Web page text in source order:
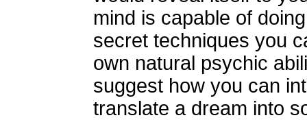
mind is capable of
secret techniques you
own natural psychic
suggest how you can
translate a dream into